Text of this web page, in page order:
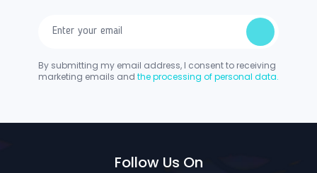
By submitting my email address, I consent to receiving
marketing emails and the processing of personal data.
Follow Us On